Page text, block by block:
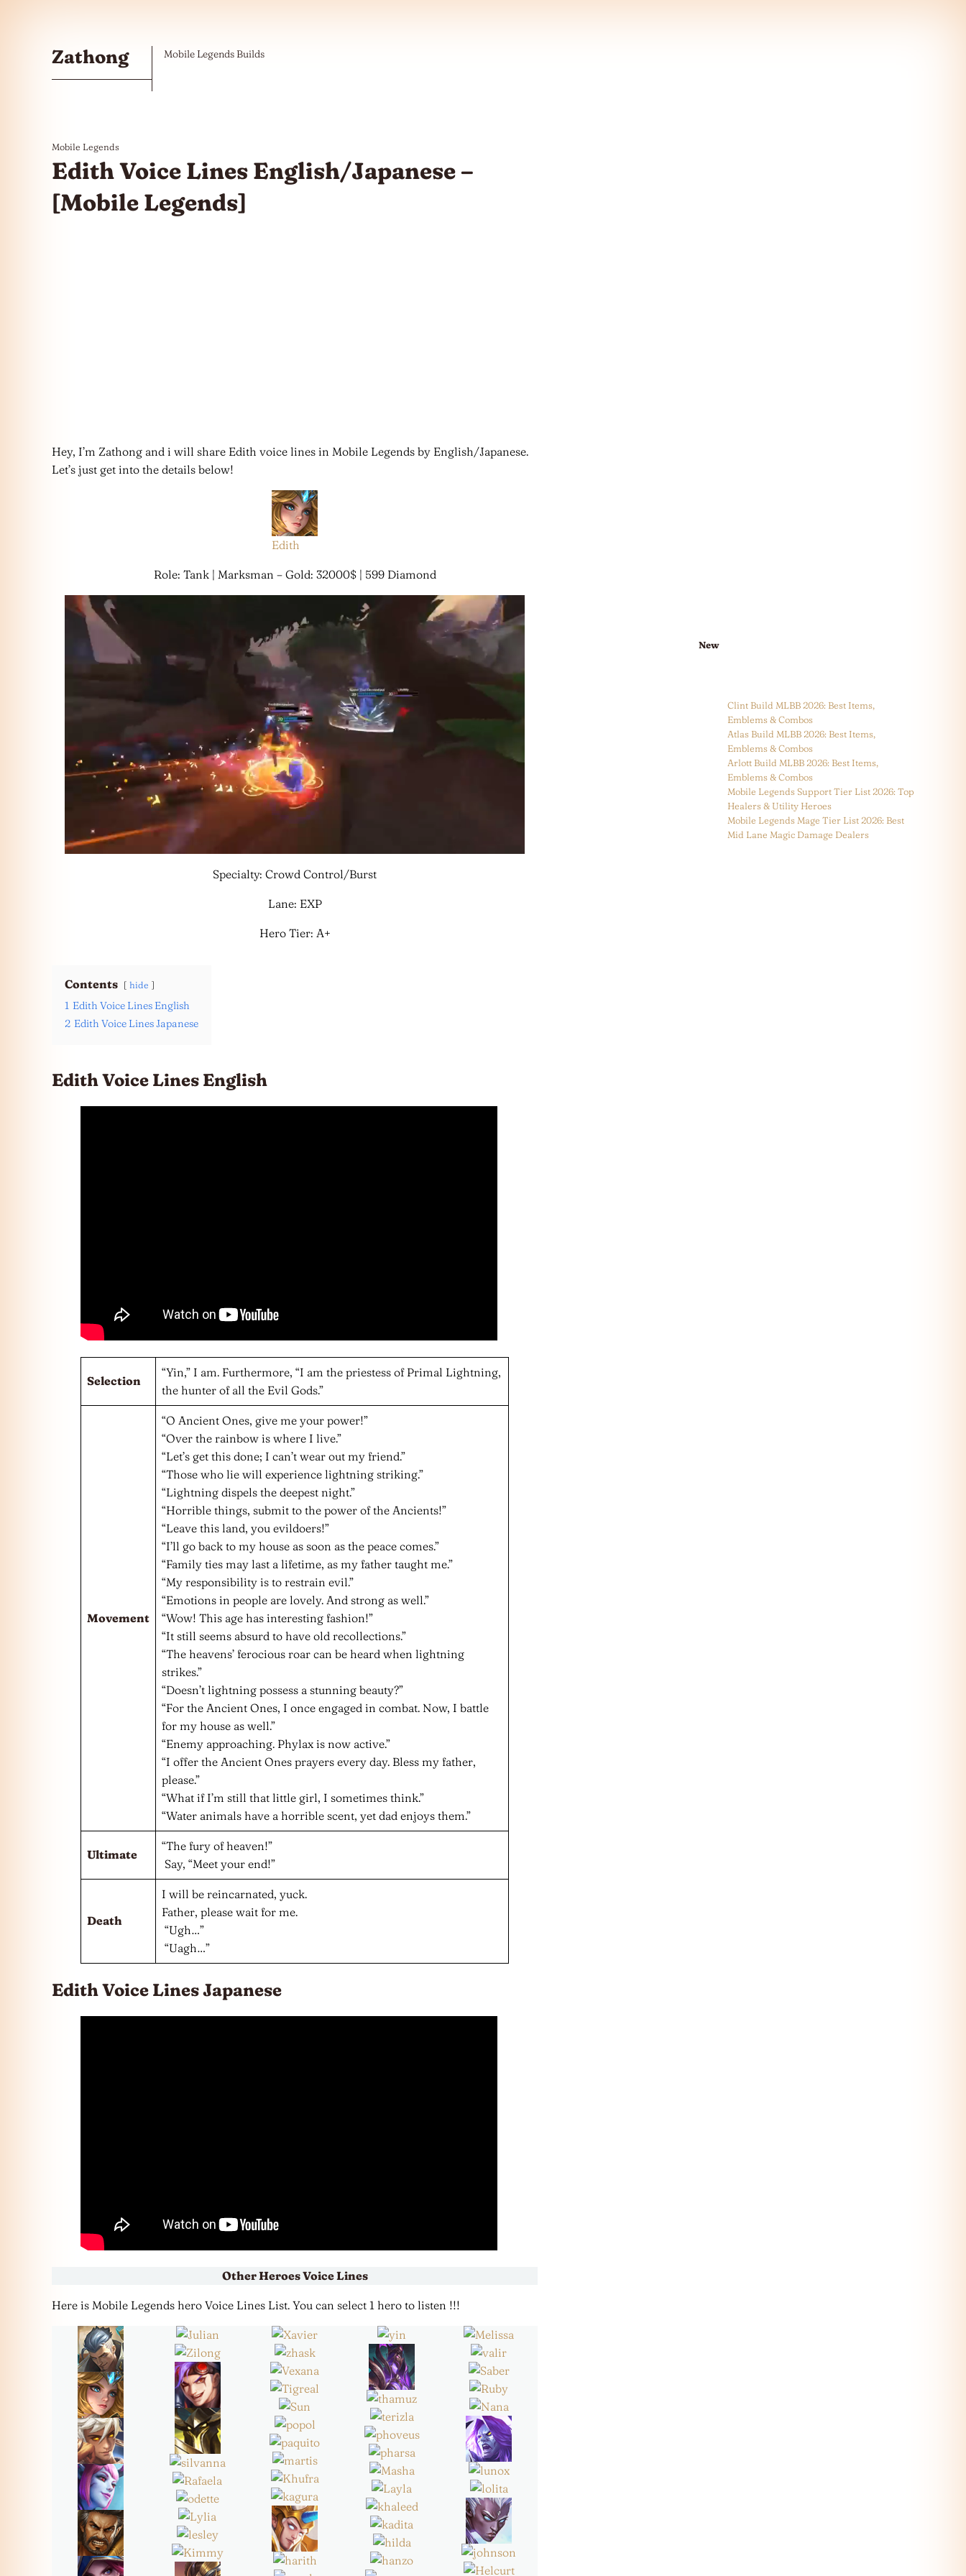
Zathong Mobile Legends Builds
Mobile Legends
Edith Voice Lines English/Japanese –
[Mobile Legends]
Hey, I’m Zathong and i will share Edith voice lines in Mobile Legends by English/Japanese.
Let’s just get into the details below!
Edith
Role: Tank | Marksman – Gold: 32000$ | 599 Diamond
Specialty: Crowd Control/Burst
Lane: EXP
Hero Tier: A+
Contents hide
1 Edith Voice Lines English
2 Edith Voice Lines Japanese
Edith Voice Lines English
Selection
“Yin,” I am. Furthermore, “I am the priestess of Primal Lightning,
the hunter of all the Evil Gods.”
Movement
“O Ancient Ones, give me your power!”
“Over the rainbow is where I live.”
“Let’s get this done; I can’t wear out my friend.”
“Those who lie will experience lightning striking.”
“Lightning dispels the deepest night.”
“Horrible things, submit to the power of the Ancients!”
“Leave this land, you evildoers!”
“I’ll go back to my house as soon as the peace comes.”
“Family ties may last a lifetime, as my father taught me.”
“My responsibility is to restrain evil.”
“Emotions in people are lovely. And strong as well.”
“Wow! This age has interesting fashion!”
“It still seems absurd to have old recollections.”
“The heavens’ ferocious roar can be heard when lightning
strikes.”
“Doesn’t lightning possess a stunning beauty?”
“For the Ancient Ones, I once engaged in combat. Now, I battle
for my house as well.”
“Enemy approaching. Phylax is now active.”
“I offer the Ancient Ones prayers every day. Bless my father,
please.”
“What if I’m still that little girl, I sometimes think.”
“Water animals have a horrible scent, yet dad enjoys them.”
Ultimate
“The fury of heaven!”
Say, “Meet your end!”
Death
I will be reincarnated, yuck.
Father, please wait for me.
“Ugh…”
“Uagh…”
Edith Voice Lines Japanese
Other Heroes Voice Lines
Here is Mobile Legends hero Voice Lines List. You can select 1 hero to listen !!!
New
Clint Build MLBB 2026: Best Items,
Emblems & Combos
Atlas Build MLBB 2026: Best Items,
Emblems & Combos
Arlott Build MLBB 2026: Best Items,
Emblems & Combos
Mobile Legends Support Tier List 2026: Top
Healers & Utility Heroes
Mobile Legends Mage Tier List 2026: Best
Mid Lane Magic Damage Dealers